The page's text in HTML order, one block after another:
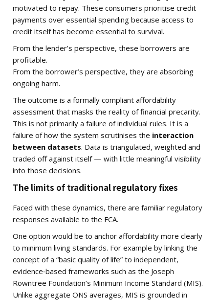
motivated to repay. These consumers prioritise credit
payments over essential spending because access to
credit itself has become essential to survival.
From the lender’s perspective, these borrowers are
profitable.
From the borrower’s perspective, they are absorbing
ongoing harm.
The outcome is a formally compliant affordability
assessment that masks the reality of financial precarity.
This is not primarily a failure of individual rules. It is a
failure of how the system scrutinises the interaction
between datasets. Data is triangulated, weighted and
traded off against itself — with little meaningful visibility
into those decisions.
The limits of traditional regulatory fixes
Faced with these dynamics, there are familiar regulatory
responses available to the FCA.
One option would be to anchor affordability more clearly
to minimum living standards. For example by linking the
concept of a “basic quality of life” to independent,
evidence‑based frameworks such as the Joseph
Rowntree Foundation’s Minimum Income Standard (MIS).
Unlike aggregate ONS averages, MIS is grounded in